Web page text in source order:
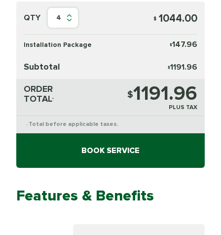
QTY 4 $ 1044.00
Installation Package $147.96
Subtotal $1191.96
ORDER
TOTAL* $1191.96
PLUS TAX
* Total before applicable taxes.
BOOK SERVICE
Features & Benefits